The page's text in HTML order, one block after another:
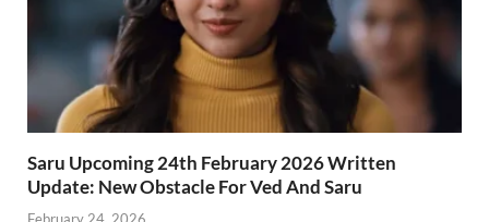
Saru Upcoming 24th February 2026 Written
Update: New Obstacle For Ved And Saru